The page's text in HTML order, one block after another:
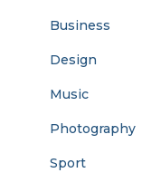
Business
Design
Music
Photography
Sport